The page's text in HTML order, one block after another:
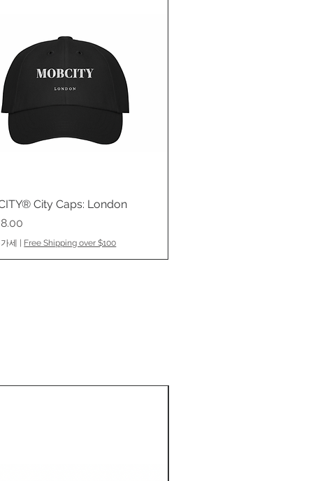
제품보기
City Caps: London
세 Free Shipping over $100